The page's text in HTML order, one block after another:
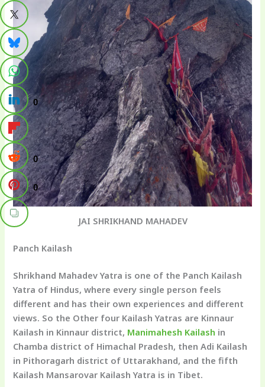
0
0
0
JAI SHRIKHAND MAHADEV
Panch Kailash
Shrikhand Mahadev Yatra is one of the Panch Kailash
Yatra of Hindus, where every single person feels
different and has their own experiences and different
views. So the Other four Kailash Yatras are Kinnaur
Kailash in Kinnaur district, Manimahesh Kailash in
Chamba district of Himachal Pradesh, then Adi Kailash
in Pithoragarh district of Uttarakhand, and the fifth
Kailash Mansarovar Kailash Yatra is in Tibet.